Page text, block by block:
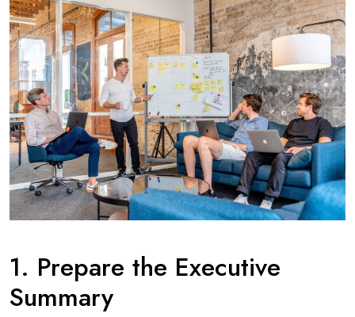
1. Prepare the Executive
Summary